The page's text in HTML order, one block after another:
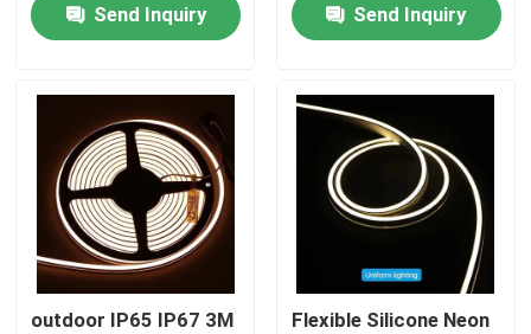
Quality Control
Contact Us
News
Request A Quote
LED Neon Strip Light
Send Inquiry
Send Inquiry
outdoor IP65 IP67 3M
Flexible Silicone Neon